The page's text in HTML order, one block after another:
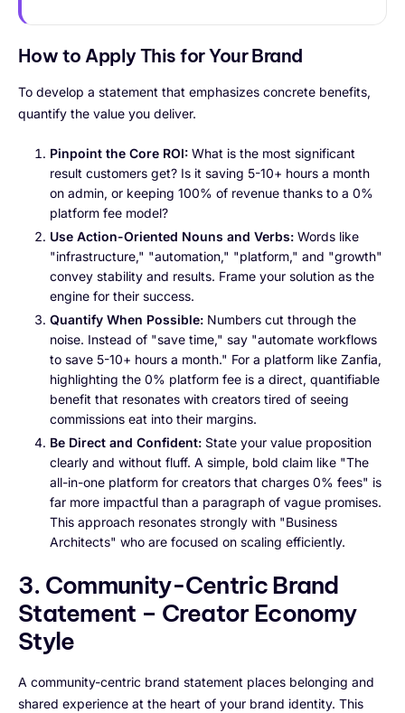
How to Apply This for Your Brand
To develop a statement that emphasizes concrete benefits,
quantify the value you deliver.
Pinpoint the Core ROI: What is the most significant
result customers get? Is it saving 5-10+ hours a month
on admin, or keeping 100% of revenue thanks to a 0%
platform fee model?
Use Action-Oriented Nouns and Verbs: Words like
"infrastructure," "automation," "platform," and "growth"
convey stability and results. Frame your solution as the
engine for their success.
Quantify When Possible: Numbers cut through the
noise. Instead of "save time," say "automate workflows
to save 5-10+ hours a month." For a platform like Zanfia,
highlighting the 0% platform fee is a direct, quantifiable
benefit that resonates with creators tired of seeing
commissions eat into their margins.
Be Direct and Confident: State your value proposition
clearly and without fluff. A simple, bold claim like "The
all-in-one platform for creators that charges 0% fees" is
far more impactful than a paragraph of vague promises.
This approach resonates strongly with "Business
Architects" who are focused on scaling efficiently.
3. Community-Centric Brand
Statement – Creator Economy
Style
A community-centric brand statement places belonging and
shared experience at the heart of your brand identity. This